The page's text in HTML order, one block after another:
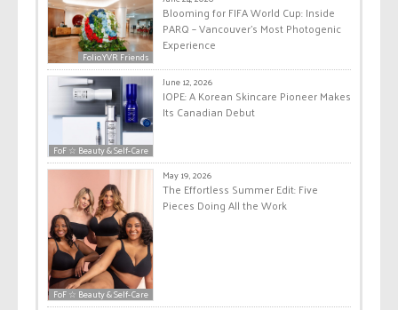
Folio.YVR Friends
Blooming for FIFA World Cup: Inside
PARQ – Vancouver’s Most Photogenic
Experience
FoF ☆ Beauty & Self-Care
June 12, 2026
IOPE: A Korean Skincare Pioneer Makes
Its Canadian Debut
FoF ☆ Beauty & Self-Care
May 19, 2026
The Effortless Summer Edit: Five
Pieces Doing All the Work